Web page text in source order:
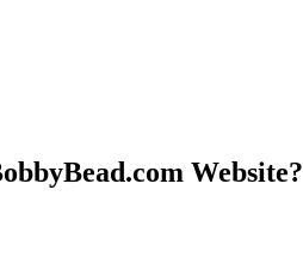
Website?